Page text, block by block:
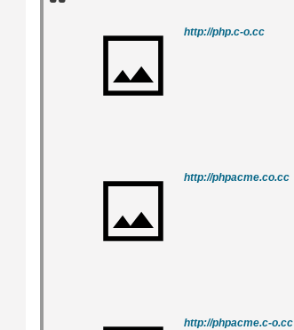
http://php.c-o.cc
http://phpacme.co.cc
http://phpacme.c-o.cc